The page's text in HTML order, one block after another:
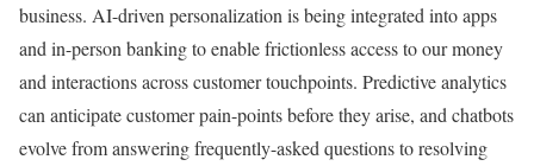
business. AI-driven personalization is being integrated into apps
and in-person banking to enable frictionless access to our money
and interactions across customer touchpoints. Predictive analytics
can anticipate customer pain-points before they arise, and chatbots
evolve from answering frequently-asked questions to resolving